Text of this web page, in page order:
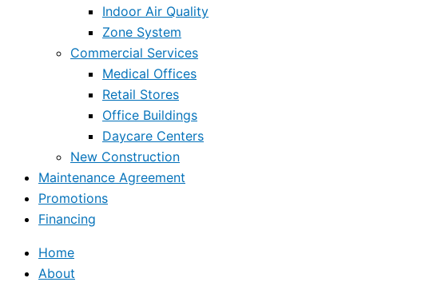
Indoor Air Quality
Zone System
Commercial Services
Medical Offices
Retail Stores
Office Buildings
Daycare Centers
New Construction
Maintenance Agreement
Promotions
Financing
Home
About